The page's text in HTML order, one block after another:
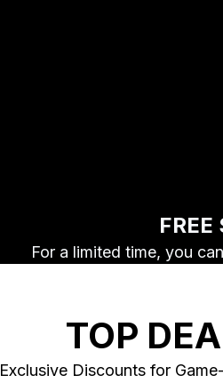
FREE
For a limited time, you
TOP
Exclusive Discounts for